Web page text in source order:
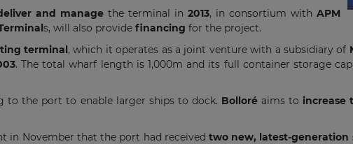
and manage the terminal in 2013, in consortium with APM
s, will also provide financing for the project.
terminal, which it operates as a joint venture with a subsidiary of
. The total wharf length is 1,000m and its full container storage
to the port to enable larger ships to dock. Bolloré aims to increase
in November that the port had received two new, latest-generation